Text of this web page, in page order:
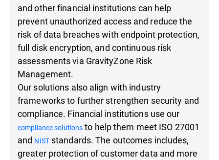
and other financial institutions can help
prevent unauthorized access and reduce the
risk of data breaches with endpoint protection,
full disk encryption, and continuous risk
assessments via GravityZone Risk
Management.
Our solutions also align with industry
frameworks to further strengthen security and
compliance. Financial institutions use our
compliance solutions to help them meet ISO 27001
and NISTstandards. The outcomes includes,
greater protection of customer data and more